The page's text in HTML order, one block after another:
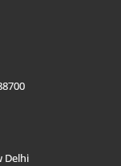
Delhi